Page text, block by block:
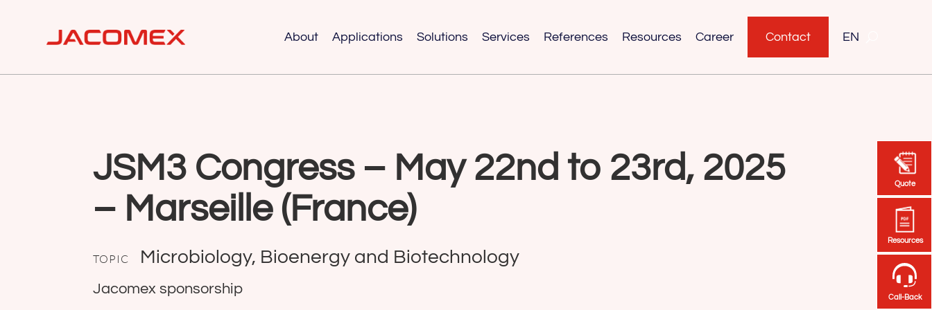
Quote
Resources
Call-Back
Quote
Resources
Call-Back
About Applications Solutions Services References Resources Career Contact EN
JSM3 Congress – May 22nd to 23rd, 2025
– Marseille (France)
TOPIC Microbiology, Bioenergy and Biotechnology
Jacomex sponsorship